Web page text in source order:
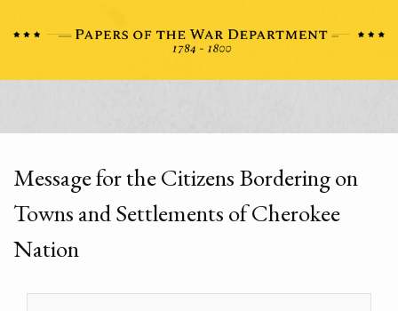
Message for the Citizens Bordering on
Towns and Settlements of Cherokee
Nation